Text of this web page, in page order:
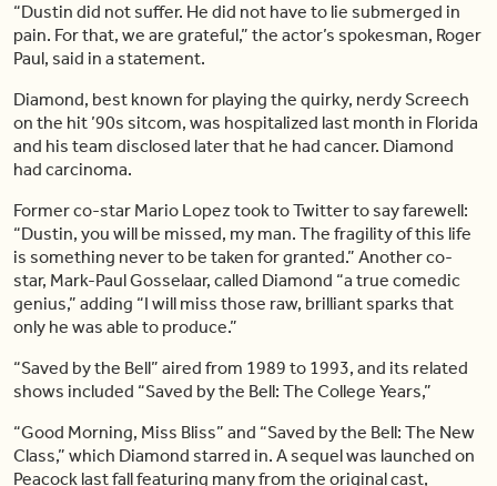
“Dustin did not suffer. He did not have to lie submerged in
pain. For that, we are grateful,” the actor’s spokesman, Roger
Paul, said in a statement.
Diamond, best known for playing the quirky, nerdy Screech
on the hit ’90s sitcom, was hospitalized last month in Florida
and his team disclosed later that he had cancer. Diamond
had carcinoma.
Former co-star Mario Lopez took to Twitter to say farewell:
“Dustin, you will be missed, my man. The fragility of this life
is something never to be taken for granted.” Another co-
star, Mark-Paul Gosselaar, called Diamond “a true comedic
genius,” adding “I will miss those raw, brilliant sparks that
only he was able to produce.”
“Saved by the Bell” aired from 1989 to 1993, and its related
shows included “Saved by the Bell: The College Years,”
“Good Morning, Miss Bliss” and “Saved by the Bell: The New
Class,” which Diamond starred in. A sequel was launched on
Peacock last fall featuring many from the original cast,